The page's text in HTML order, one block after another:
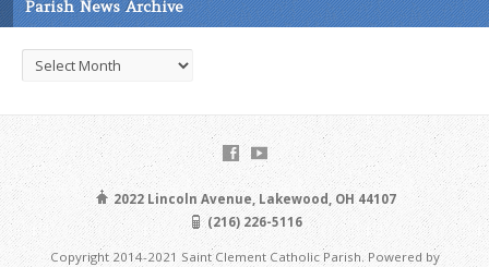
Parish News Archive
Parish
News
2022 Lincoln Avenue, Lakewood, OH 44107
(216) 226-5116
Copyright 2014-2021 Saint Clement Catholic Parish. Powered by